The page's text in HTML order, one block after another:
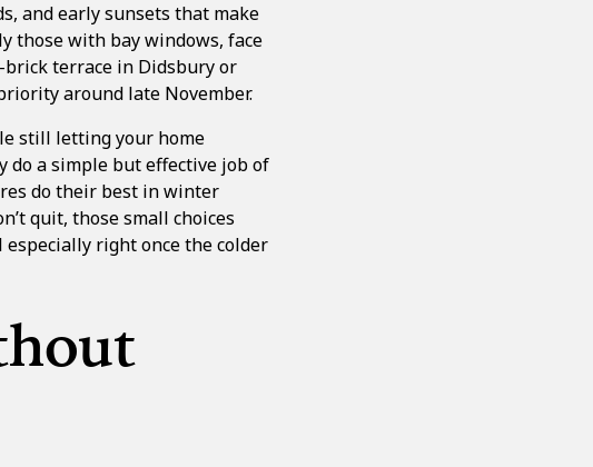
and early sunsets that make
those with bay windows, face
brick terrace in Didsburyor
around late November.
still letting your home
do a simple but effective job of
do their best in winter
quit, those small choices
especially right once the colder